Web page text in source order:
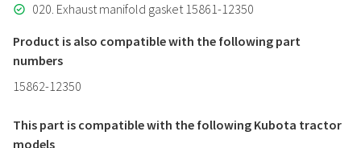
020. Exhaust manifold gasket 15861-12350
Product is also compatible with the following part
numbers
15862-12350
This part is compatible with the following Kubota tractor
models